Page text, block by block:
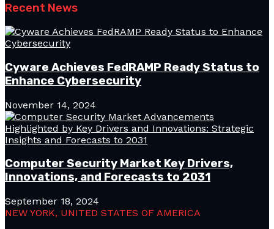
Recent News
Cyware Achieves FedRAMP Ready Status to
Enhance Cybersecurity
November 14, 2024
Computer Security Market Key Drivers,
Innovations, and Forecasts to 2031
September 18, 2024
NEW YORK, UNITED STATES OF AMERICA